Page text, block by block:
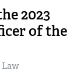
2023
of the
Law